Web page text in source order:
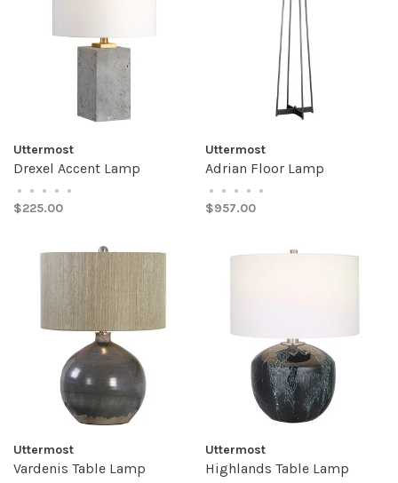
Uttermost
Drexel Accent Lamp
• • • • •
$225.00
Uttermost
Adrian Floor Lamp
• • • • •
$957.00
Uttermost
Vardenis Table Lamp
Uttermost
Highlands Table Lamp